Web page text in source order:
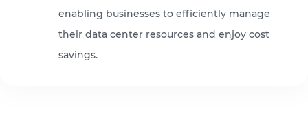
enabling businesses to efficiently manage
their data center resources and enjoy cost
savings.